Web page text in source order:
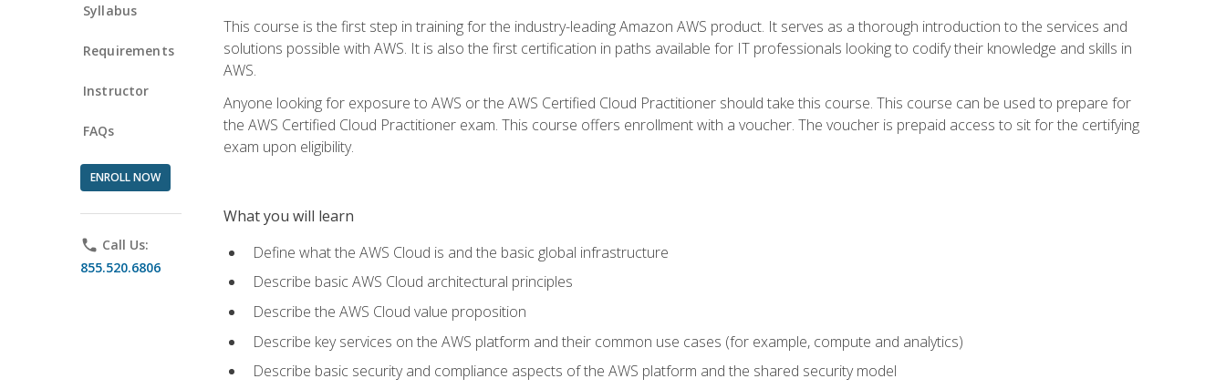
Syllabus
Requirements
Instructor
FAQs
ENROLL NOW
phone Call Us:
855.520.6806
This course is the first step in training for the industry-leading Amazon AWS product. It serves as a thorough introduction to the services and
solutions possible with AWS. It is also the first certification in paths available for IT professionals looking to codify their knowledge and skills in
AWS.
Anyone looking for exposure to AWS or the AWS Certified Cloud Practitioner should take this course. This course can be used to prepare for
the AWS Certified Cloud Practitioner exam. This course offers enrollment with a voucher. The voucher is prepaid access to sit for the certifying
exam upon eligibility.
What you will learn
Define what the AWS Cloud is and the basic global infrastructure
Describe basic AWS Cloud architectural principles
Describe the AWS Cloud value proposition
Describe key services on the AWS platform and their common use cases (for example, compute and analytics)
Describe basic security and compliance aspects of the AWS platform and the shared security model